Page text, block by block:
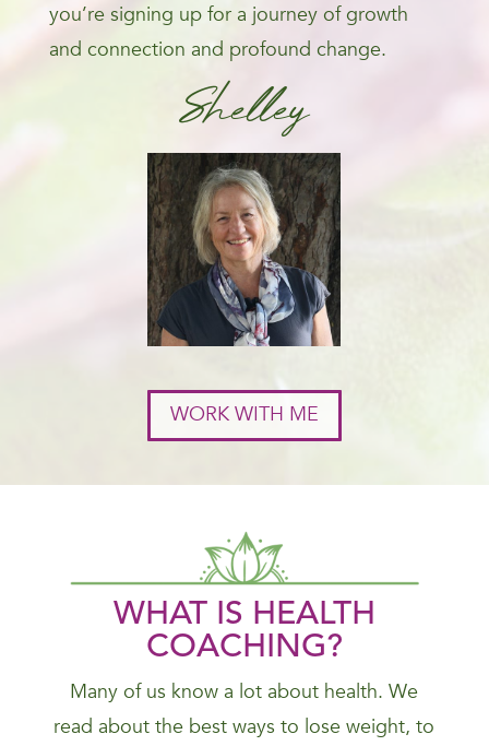
you’re signing up for a journey of growth
and connection and profound change.
Shelley
WORK WITH ME
WHAT IS HEALTH
COACHING?
Many of us know a lot about health. We
read about the best ways to lose weight, to